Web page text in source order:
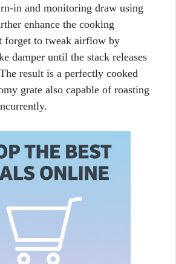
in and monitoring draw using
enhance the cooking
forget to tweak airflow by
damper until the stack releases
result is a perfectly cooked
grate also capable of roasting